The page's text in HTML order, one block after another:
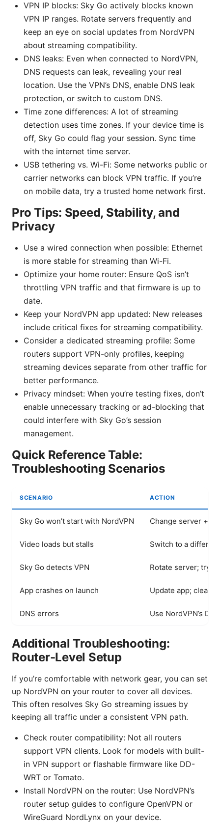
VPN IP blocks: Sky Go actively blocks known
VPN IP ranges. Rotate servers frequently and
keep an eye on social updates from NordVPN
about streaming compatibility.
DNS leaks: Even when connected to NordVPN,
DNS requests can leak, revealing your real
location. Use the VPN’s DNS, enable DNS leak
protection, or switch to custom DNS.
Time zone differences: A lot of streaming
detection uses time zones. If your device time is
off, Sky Go could flag your session. Sync time
with the internet time server.
USB tethering vs. Wi-Fi: Some networks public or
carrier networks can block VPN traffic. If you’re
on mobile data, try a trusted home network first.
Pro Tips: Speed, Stability, and
Privacy
Use a wired connection when possible: Ethernet
is more stable for streaming than Wi-Fi.
Optimize your home router: Ensure QoS isn’t
throttling VPN traffic and that firmware is up to
date.
Keep your NordVPN app updated: New releases
include critical fixes for streaming compatibility.
Consider a dedicated streaming profile: Some
routers support VPN-only profiles, keeping
streaming devices separate from other traffic for
better performance.
Privacy mindset: When you’re testing fixes, don’t
enable unnecessary tracking or ad-blocking that
could interfere with Sky Go’s session
management.
Quick Reference Table:
Troubleshooting Scenarios
SCENARIO ACTION
Sky Go won’t start with NordVPN Change server +
Video loads but stalls Switch to a
Sky Go detects VPN Rotate server; try
App crashes on launch Update app; clear
DNS errors Use NordVPN’s
Additional Troubleshooting:
Router-Level Setup
If you’re comfortable with network gear, you can set
up NordVPN on your router to cover all devices.
This often resolves Sky Go streaming issues by
keeping all traffic under a consistent VPN path.
Check router compatibility: Not all routers
support VPN clients. Look for models with built-
in VPN support or flashable firmware like DD-
WRT or Tomato.
Install NordVPN on the router: Use NordVPN’s
router setup guides to configure OpenVPN or
WireGuard NordLynx on your device.